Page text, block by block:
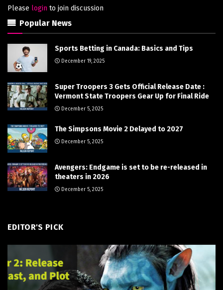
Please login to join discussion
Popular News
Sports Betting in Canada: Basics and Tips
December 19, 2025
Super Troopers 3 Gets Official Release Date :
Vermont State Troopers Gear Up for Final Ride
December 5, 2025
The Simpsons Movie 2 Delayed to 2027
December 5, 2025
Avengers: Endgame is set to be re-released in
theaters in 2026
December 5, 2025
EDITOR'S PICK